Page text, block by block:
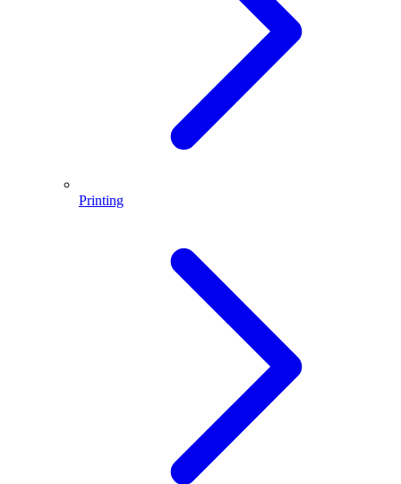
Printing